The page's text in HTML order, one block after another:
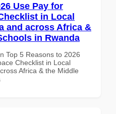
Use Pay for
in Local
and across Africa &
in Rwanda
Top 5 Reasons to 2026
Checklist in Local
Africa & the Middle